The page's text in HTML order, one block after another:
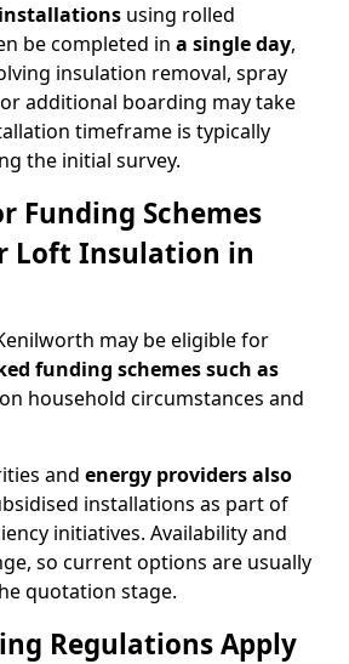
using rolled
be completed in a single day,
insulation removal, spray
additional boarding may take
timeframe is typically
the initial survey.
Funding Schemes
Loft Insulation in
may be eligible for
funding schemes such as
household circumstances and
and energy providers also
installations as part of
initiatives. Availability and
so current options are usually
quotation stage.
Regulations Apply